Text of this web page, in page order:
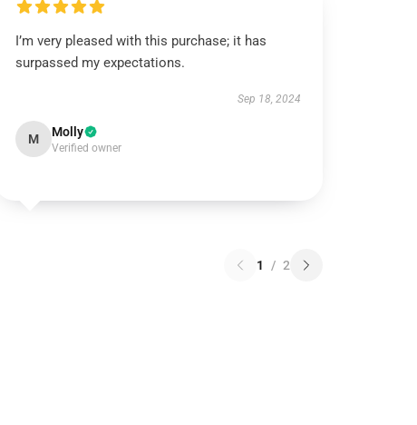
I’m very pleased with this purchase; it has
surpassed my expectations.
Sep 18, 2024
M Molly
Verified owner
1 / 2